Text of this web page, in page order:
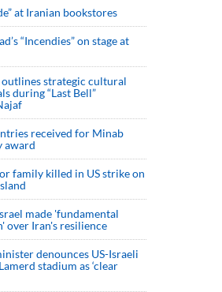
at Iranian bookstores
“Incendies” on stage at
outlines strategic cultural
during “Last Bell”
received for Minab
award
family killed in US strike on
made 'fundamental
over Iran's resilience
denounces US-Israeli
stadium as ‘clear